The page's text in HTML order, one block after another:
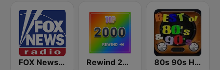
FOX News Radio Rewind 2000's 80s 90s Hits Radio